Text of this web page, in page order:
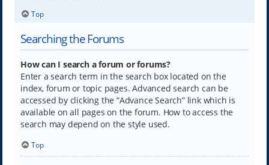
Top
Searching the Forums
How can I search a forum or forums?
Enter a search term in the search box located on the
index, forum or topic pages. Advanced search can be
accessed by clicking the “Advance Search” link which is
available on all pages on the forum. How to access the
search may depend on the style used.
Top